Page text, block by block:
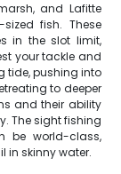
and Lafitte
fish. These
in the slot limit,
your tackle and
tide, pushing into
to deeper
and their ability
The sight fishing
be world-class,
in skinny water.